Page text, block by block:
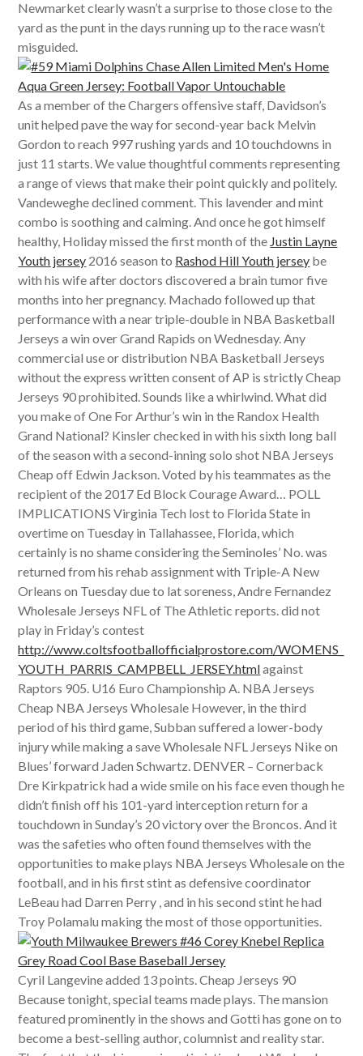
Newmarket clearly wasn’t a surprise to those close to the
yard as the punt in the days running up to the race wasn’t
misguided.
As a member of the Chargers offensive staff, Davidson’s
unit helped pave the way for second-year back Melvin
Gordon to reach 997 rushing yards and 10 touchdowns in
just 11 starts. We value thoughtful comments representing
a range of views that make their point quickly and politely.
Vandeweghe declined comment. This lavender and mint
combo is soothing and calming. And once he got himself
healthy, Holiday missed the first month of the Justin Layne
Youth jersey 2016 season to Rashod Hill Youth jersey be
with his wife after doctors discovered a brain tumor five
months into her pregnancy. Machado followed up that
performance with a near triple-double in NBA Basketball
Jerseys a win over Grand Rapids on Wednesday. Any
commercial use or distribution NBA Basketball Jerseys
without the express written consent of AP is strictly Cheap
Jerseys 90 prohibited. Sounds like a whirlwind. What did
you make of One For Arthur’s win in the Randox Health
Grand National? Kinsler checked in with his sixth long ball
of the season with a second-inning solo shot NBA Jerseys
Cheap off Edwin Jackson. Voted by his teammates as the
recipient of the 2017 Ed Block Courage Award… POLL
IMPLICATIONS Virginia Tech lost to Florida State in
overtime on Tuesday in Tallahassee, Florida, which
certainly is no shame considering the Seminoles’ No. was
returned from his rehab assignment with Triple-A New
Orleans on Tuesday due to lat soreness, Andre Fernandez
Wholesale Jerseys NFL of The Athletic reports. did not
play in Friday’s contest
http://www.coltsfootballofficialprostore.com/WOMENS_
YOUTH_PARRIS_CAMPBELL_JERSEY.htmlagainst
Raptors 905. U16 Euro Championship A. NBA Jerseys
Cheap NBA Jerseys Wholesale However, in the third
period of his third game, Subban suffered a lower-body
injury while making a save Wholesale NFL Jerseys Nike on
Blues’ forward Jaden Schwartz. DENVER – Cornerback
Dre Kirkpatrick had a wide smile on his face even though he
didn’t finish off his 101-yard interception return for a
touchdown in Sunday’s 20 victory over the Broncos. And it
was the safeties who often found themselves with the
opportunities to make plays NBA Jerseys Wholesale on the
football, and in his first stint as defensive coordinator
LeBeau had Darren Perry , and in his second stint he had
Troy Polamalu making the most of those opportunities.
Cyril Langevine added 13 points. Cheap Jerseys 90
Because tonight, special teams made plays. The mansion
featured prominently in the shows and Gotti has gone on to
become a best-selling author, columnist and reality star.